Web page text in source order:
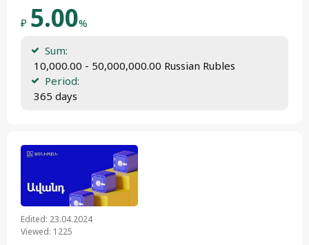
₽ 5.00%
Sum:
10,000.00 - 50,000,000.00 Russian Rubles
Period:
365 days
Edited: 23.04.2024
Viewed: 1225